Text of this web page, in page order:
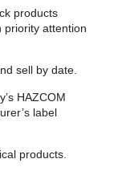
products
priority attention
sell by date.
HAZCOM
label
products.